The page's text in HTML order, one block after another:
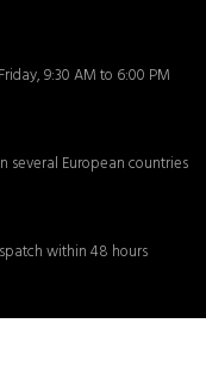
9:30 AM to 6:00 PM
several European countries
within 48 hours